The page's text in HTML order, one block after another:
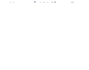
Home / NY Giants